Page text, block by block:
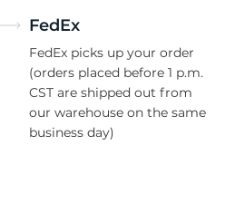
FedEx
FedEx picks up your order
(orders placed before 1 p.m.
CST are shipped out from
our warehouse on the same
business day)